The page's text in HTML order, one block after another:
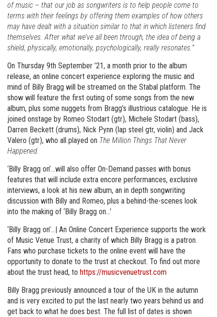
of music – that our job as songwriters is to help people come to
terms with their feelings by offering them examples of how others
may have dealt with a situation similar to that in which listeners find
themselves. After what we’ve all been through, the idea of being a
shield, physically, emotionally, psychologically, really resonates.”
On Thursday 9th September ’21, a month prior to the album
release, an online concert experience exploring the music and
mind of Billy Bragg will be streamed on the Stabal platform. The
show will feature the first outing of some songs from the new
album, plus some nuggets from Bragg’s illustrious catalogue. He is
joined onstage by Romeo Stodart (gtr), Michele Stodart (bass),
Darren Beckett (drums), Nick Pynn (lap steel gtr, violin) and Jack
Valero (gtr), who all played on The Million Things That Never
Happened.
‘Billy Bragg on’…will also offer On-Demand passes with bonus
features that will include extra encore performances, exclusive
interviews, a look at his new album, an in depth songwriting
discussion with Billy and Romeo, plus a behind-the-scenes look
into the making of ‘Billy Bragg on…’
‘Billy Bragg on’…| An Online Concert Experience supports the work
of Music Venue Trust, a charity of which Billy Bragg is a patron.
Fans who purchase tickets to the online event will have the
opportunity to donate to the trust at checkout. To find out more
about the trust head, to https://musicvenuetrust.com
Billy Bragg previously announced a tour of the UK in the autumn
and is very excited to put the last nearly two years behind us and
get back to what he does best. The full list of dates is shown